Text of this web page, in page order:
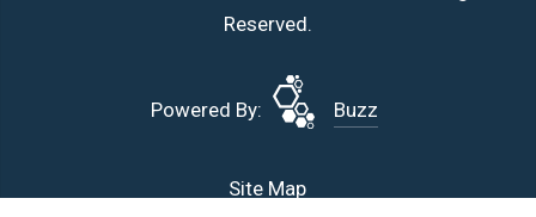
Reserved.
Powered By: Buzz
Site Map